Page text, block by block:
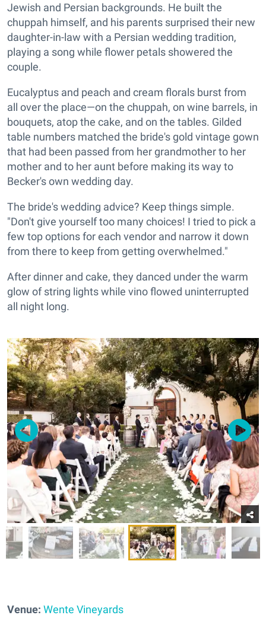
Jewish and Persian backgrounds. He built the
chuppah himself, and his parents surprised their new
daughter-in-law with a Persian wedding tradition,
playing a song while flower petals showered the
couple.
Eucalyptus and peach and cream florals burst from
all over the place—on the chuppah, on wine barrels, in
bouquets, atop the cake, and on the tables. Gilded
table numbers matched the bride's gold vintage gown
that had been passed from her grandmother to her
mother and to her aunt before making its way to
Becker's own wedding day.
The bride's wedding advice? Keep things simple.
"Don't give yourself too many choices! I tried to pick a
few top options for each vendor and narrow it down
from there to keep from getting overwhelmed."
After dinner and cake, they danced under the warm
glow of string lights while vino flowed uninterrupted
all night long.
Venue: Wente Vineyards